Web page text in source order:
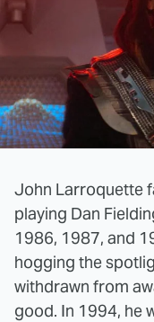
John Larroquette
playing Dan
1986, 1987, and
hogging the
withdrawn from
good. In 1994, he